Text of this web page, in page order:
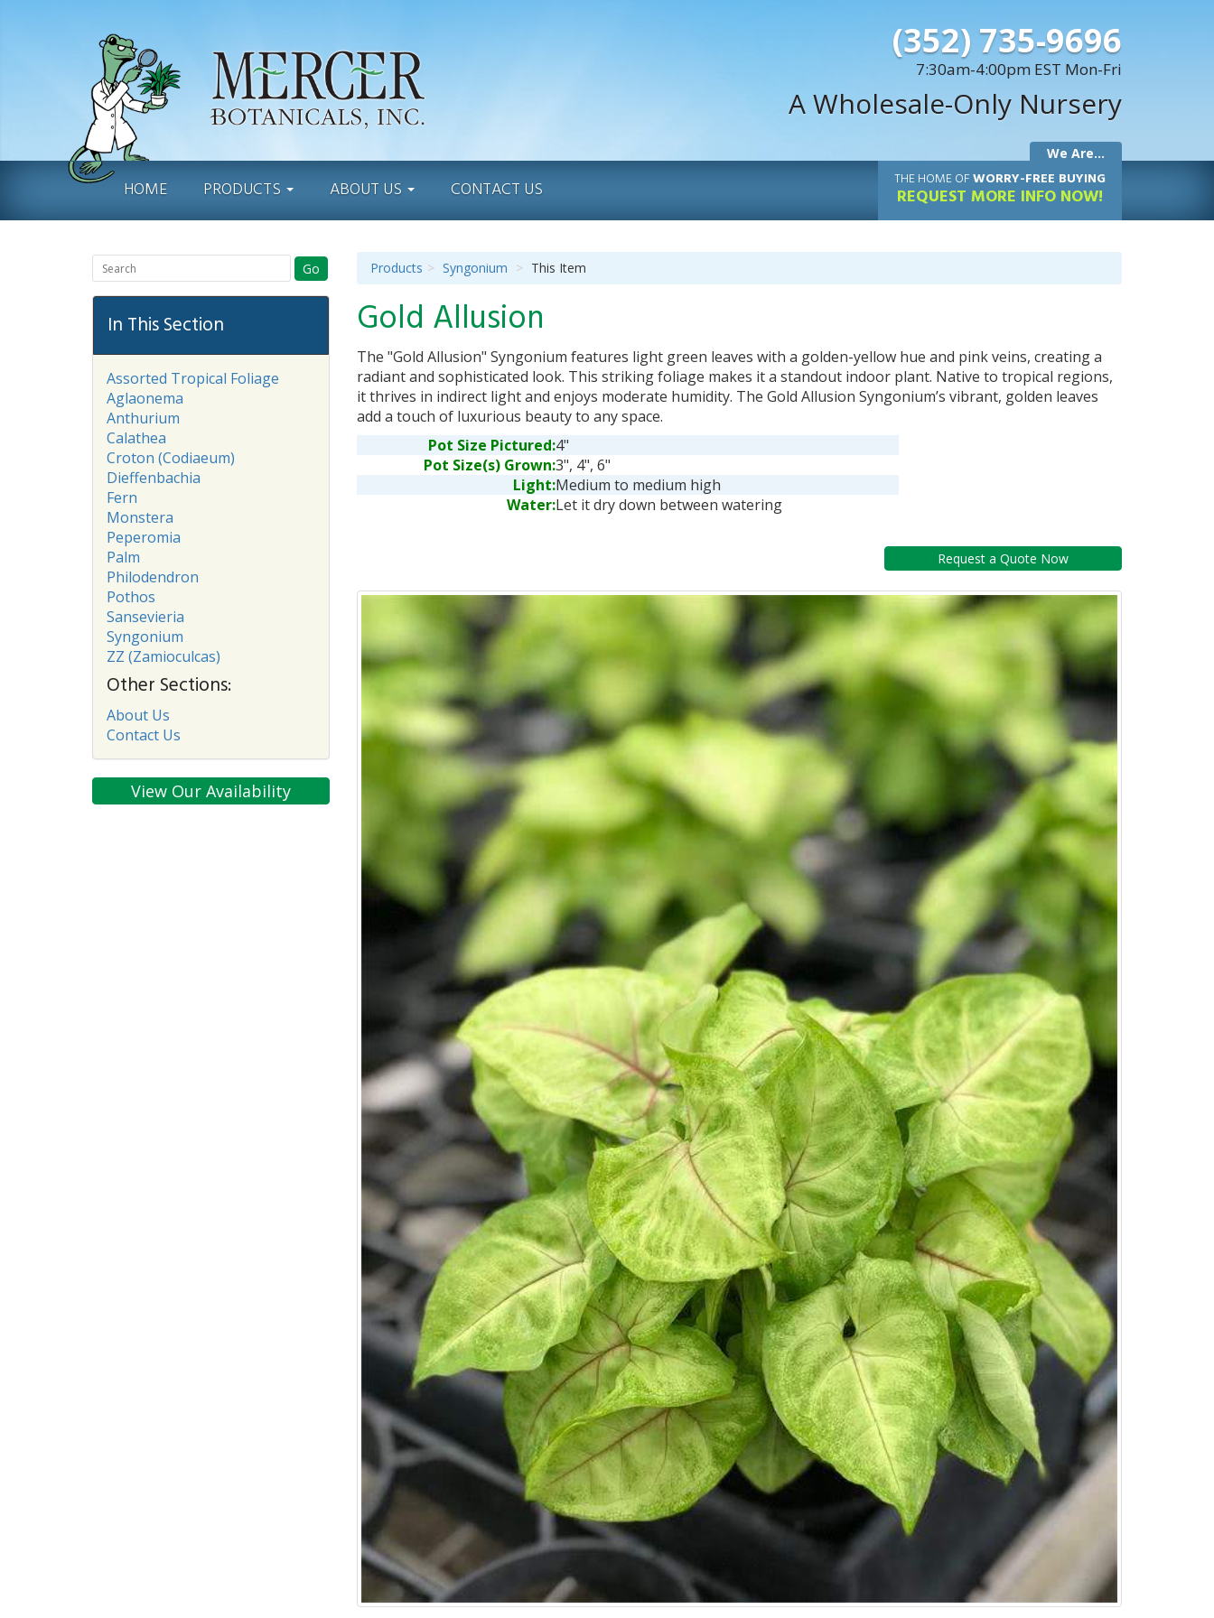
(352) 735-9696
7:30am-4:00pm EST Mon-Fri
A Wholesale-Only Nursery
We Are...
HOME PRODUCTS ABOUT US CONTACT US THEHOME OFWORRY-FREE BUYING
REQUEST MORE INFO NOW!
Products Syngonium This Item
Gold Allusion
The "Gold Allusion" Syngonium features light green leaves with a golden-yellow hue and pink veins, creating a
radiant and sophisticated look. This striking foliage makes it a standout indoor plant. Native to tropical regions,
it thrives in indirect light and enjoys moderate humidity. The Gold Allusion Syngonium’s vibrant, golden leaves
add a touch of luxurious beauty to any space.
Pot Size Pictured:4"
Pot Size(s) Grown:3", 4", 6"
Light:Medium to medium high
Water:Let it dry down between watering
Go
In This Section
Assorted Tropical Foliage
Aglaonema
Anthurium
Calathea
Croton (Codiaeum)
Dieffenbachia
Fern
Monstera
Peperomia
Palm
Philodendron
Pothos
Sansevieria
Syngonium
ZZ (Zamioculcas)
Other Sections:
About Us
Contact Us
View Our Availability